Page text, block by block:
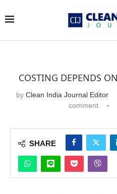
COSTING DEPENDS
by Clean India Journal Editor
comment
SHARE